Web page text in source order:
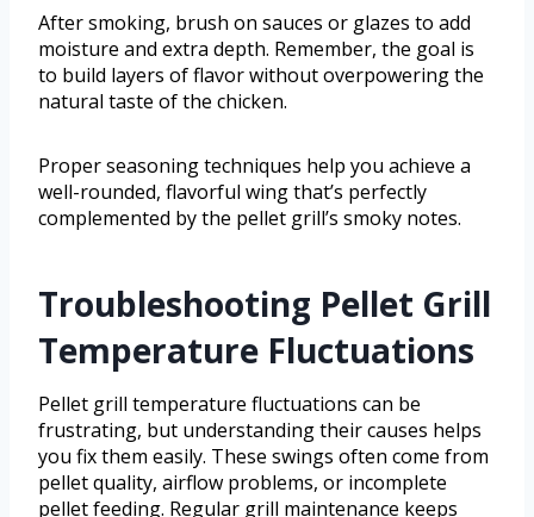
After smoking, brush on sauces or glazes to add
moisture and extra depth. Remember, the goal is
to build layers of flavor without overpowering the
natural taste of the chicken.
Proper seasoning techniques help you achieve a
well-rounded, flavorful wing that’s perfectly
complemented by the pellet grill’s smoky notes.
Troubleshooting Pellet Grill
Temperature Fluctuations
Pellet grill temperature fluctuations can be
frustrating, but understanding their causes helps
you fix them easily. These swings often come from
pellet quality, airflow problems, or incomplete
pellet feeding. Regular grill maintenance keeps